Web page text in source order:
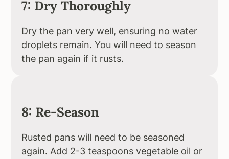
7: Dry Thoroughly
Dry the pan very well, ensuring no water
droplets remain. You will need to season
the pan again if it rusts.
8: Re-Season
Rusted pans will need to be seasoned
again. Add 2-3 teaspoons vegetable oil or